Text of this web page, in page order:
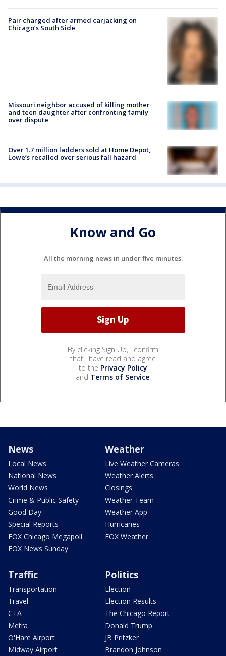
Pair charged after armed carjacking on
Chicago’s South Side
Missouri neighbor accused of killing mother
and teen daughter after confronting family
over dispute
Over 1.7 million ladders sold at Home Depot,
Lowe’s recalled over serious fall hazard
Know and Go
All the morning news in under five minutes.
By clicking Sign Up, I confirm
that I have read and agree
to the Privacy Policy
and Terms of Service.
News
Local News
National News
World News
Crime & Public Safety
Good Day
Special Reports
FOX Chicago Megapoll
FOX News Sunday
Weather
Live Weather Cameras
Weather Alerts
Closings
Weather Team
Weather App
Hurricanes
FOX Weather
Traffic
Transportation
Travel
CTA
Metra
O'Hare Airport
Midway Airport
Politics
Election
Election Results
The Chicago Report
Donald Trump
JB Pritzker
Brandon Johnson